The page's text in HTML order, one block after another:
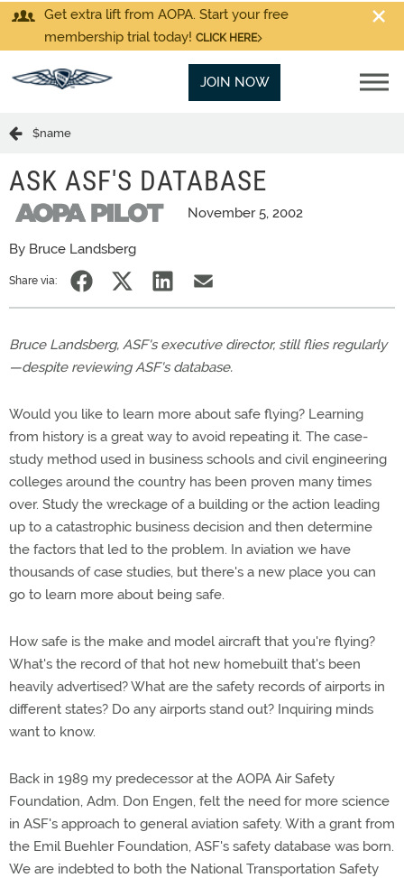
Get extra lift from AOPA. Start your free
membership trial today! CLICK HERE
JOIN NOW
$name
ASK ASF'S DATABASE
November 5, 2002
By Bruce Landsberg
Share via:
Bruce Landsberg, ASF's executive director, still flies regularly
—despite reviewing ASF's database.
Would you like to learn more about safe flying? Learning
from history is a great way to avoid repeating it. The case-
study method used in business schools and civil engineering
colleges around the country has been proven many times
over. Study the wreckage of a building or the action leading
up to a catastrophic business decision and then determine
the factors that led to the problem. In aviation we have
thousands of case studies, but there's a new place you can
go to learn more about being safe.
How safe is the make and model aircraft that you're flying?
What's the record of that hot new homebuilt that's been
heavily advertised? What are the safety records of airports in
different states? Do any airports stand out? Inquiring minds
want to know.
Back in 1989 my predecessor at the AOPA Air Safety
Foundation, Adm. Don Engen, felt the need for more science
in ASF's approach to general aviation safety. With a grant from
the Emil Buehler Foundation, ASF's safety database was born.
We are indebted to both the National Transportation Safety